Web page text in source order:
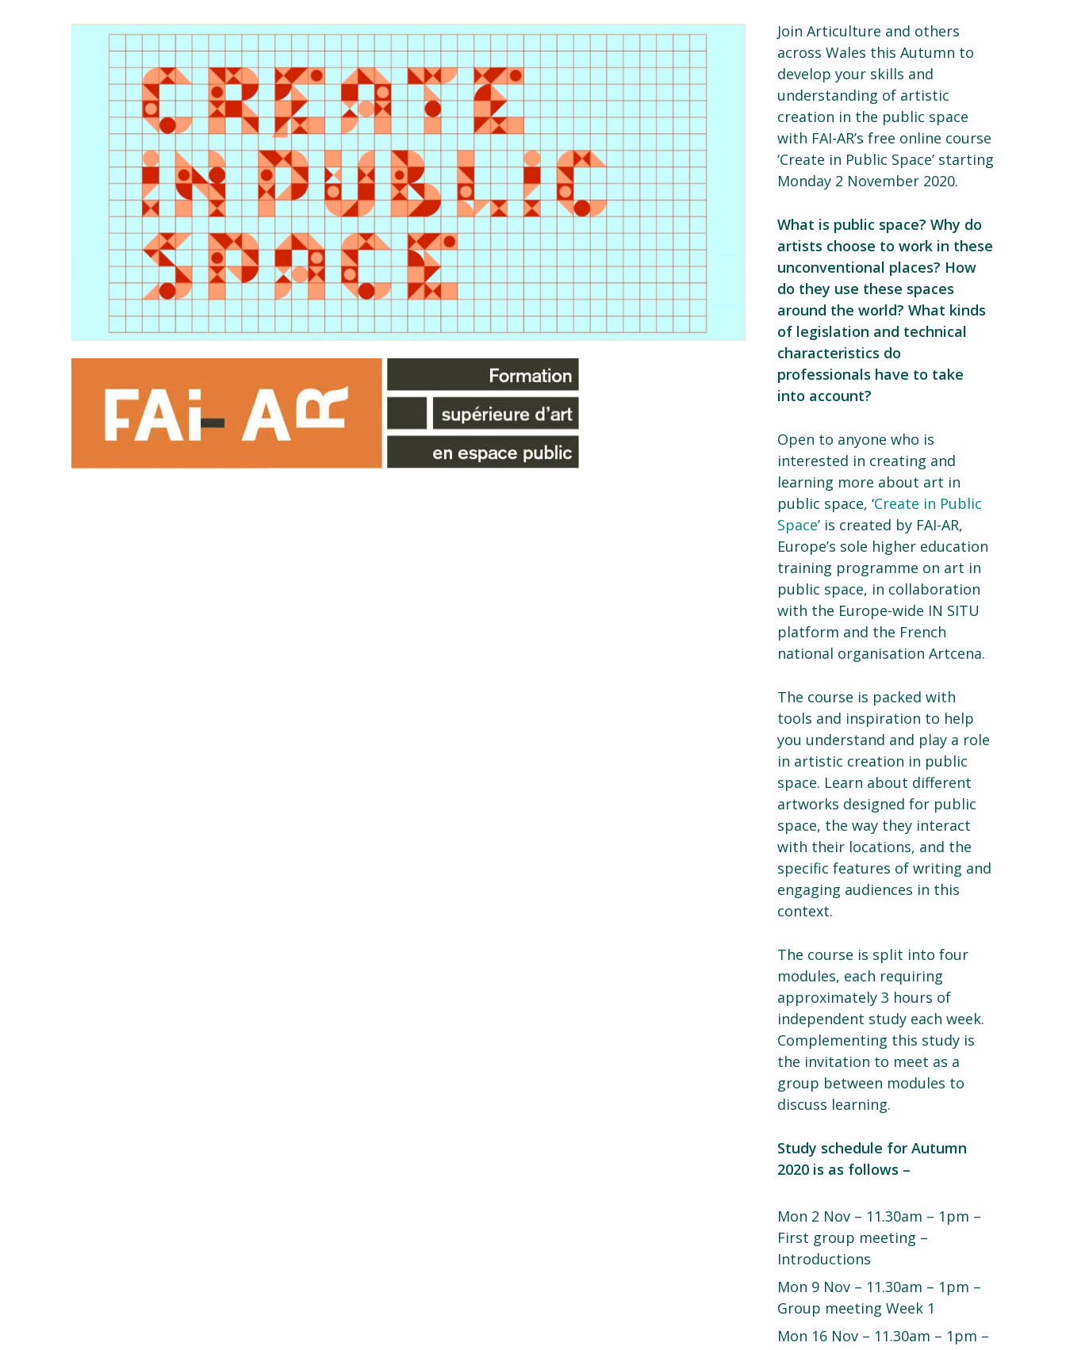
Join Articulture and others
across Wales this Autumn to
develop your skills and
understanding of artistic
creation in the public space
with FAI-AR’s free online course
‘Create in Public Space’ starting
Monday 2 November 2020.
What is public space? Why do
artists choose to work in these
unconventional places? How
do they use these spaces
around the world? What kinds
of legislation and technical
characteristics do
professionals have to take
into account?
Open to anyone who is
interested in creating and
learning more about art in
public space, ‘Create in Public
Space’ is created by FAI-AR,
Europe’s sole higher education
training programme on art in
public space, in collaboration
with the Europe-wide IN SITU
platform and the French
national organisation Artcena.
The course is packed with
tools and inspiration to help
you understand and play a role
in artistic creation in public
space. Learn about different
artworks designed for public
space, the way they interact
with their locations, and the
specific features of writing and
engaging audiences in this
context.
The course is split into four
modules, each requiring
approximately 3 hours of
independent study each week.
Complementing this study is
the invitation to meet as a
group between modules to
discuss learning.
Study schedule for Autumn
2020 is as follows –
Mon 2 Nov – 11.30am – 1pm –
First group meeting –
Introductions
Mon 9 Nov – 11.30am – 1pm –
Group meeting Week 1
Mon 16 Nov – 11.30am – 1pm –